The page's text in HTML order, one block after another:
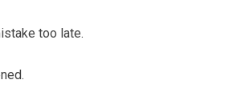
too late.